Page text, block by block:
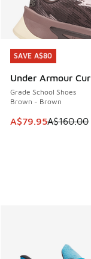
SAVE A$80
Under Armour
Grade School Shoes
Brown - Brown
This item is on
A$79.95A$160.00
SAVE A$80